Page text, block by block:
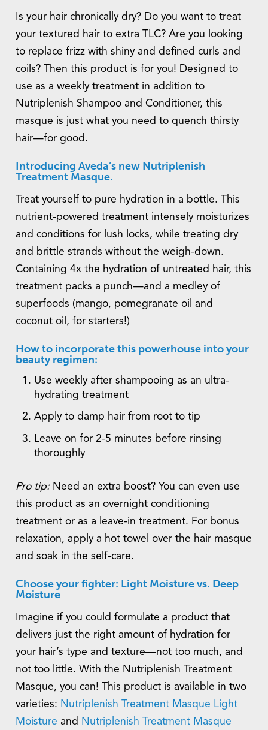
Is your hair chronically dry? Do you want to treat
your textured hair to extra TLC? Are you looking
to replace frizz with shiny and defined curls and
coils? Then this product is for you! Designed to
use as a weekly treatment in addition to
Nutriplenish Shampoo and Conditioner, this
masque is just what you need to quench thirsty
hair—for good.
Introducing Aveda’s new Nutriplenish
Treatment Masque.
Treat yourself to pure hydration in a bottle. This
nutrient-powered treatment intensely moisturizes
and conditions for lush locks, while treating dry
and brittle strands without the weigh-down.
Containing 4x the hydration of untreated hair, this
treatment packs a punch—and a medley of
superfoods (mango, pomegranate oil and
coconut oil, for starters!)
How to incorporate this powerhouse into your
beauty regimen:
Use weekly after shampooing as an ultra-
hydrating treatment
Apply to damp hair from root to tip
Leave on for 2-5 minutes before rinsing
thoroughly
Pro tip: Need an extra boost? You can even use
this product as an overnight conditioning
treatment or as a leave-in treatment. For bonus
relaxation, apply a hot towel over the hair masque
and soak in the self-care.
Choose your fighter: Light Moisture vs. Deep
Moisture
Imagine if you could formulate a product that
delivers just the right amount of hydration for
your hair’s type and texture—not too much, and
not too little. With the Nutriplenish Treatment
Masque, you can! This product is available in two
varieties: Nutriplenish Treatment Masque Light
Moisture and Nutriplenish Treatment Masque